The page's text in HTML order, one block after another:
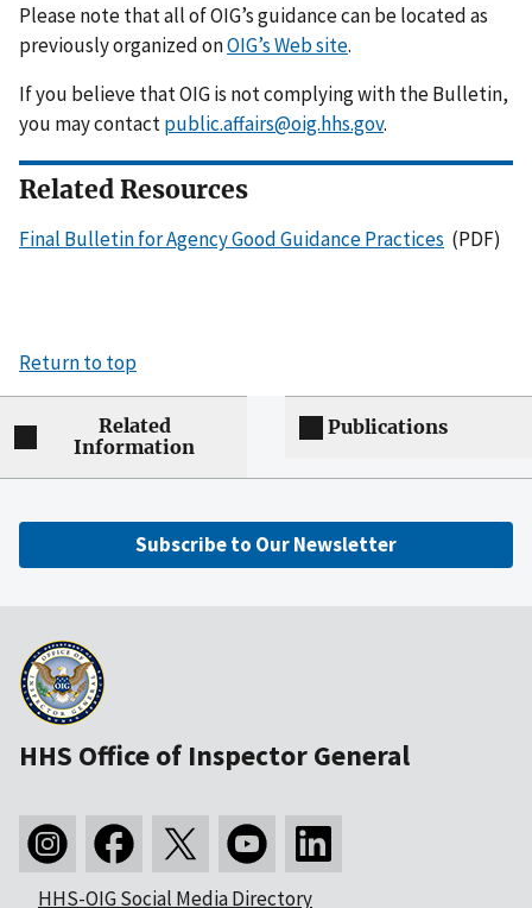
Please note that all of OIG’s guidance can be located as
previously organized onOIG’s Web site.
If you believe that OIG is not complying with the Bulletin,
you may contactpublic.affairs@oig.hhs.gov.
Related Resources
Final Bulletin for Agency Good Guidance Practices (PDF)
Return to top
Related
Information
Publications
Subscribe to Our Newsletter
HHS Office of Inspector General
HHS-OIG Social Media Directory